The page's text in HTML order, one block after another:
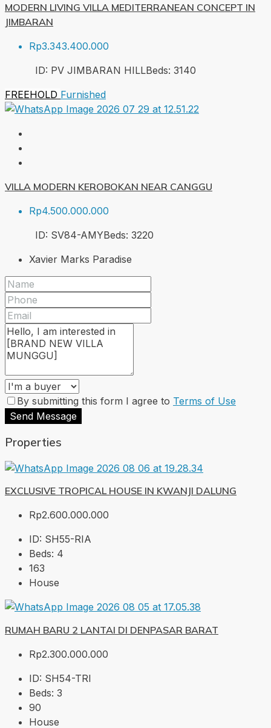
MODERN LIVING VILLA MEDITERRANEAN CONCEPT IN
JIMBARAN
Rp3.343.400.000
ID: PV JIMBARAN HILLBeds: 3140
FREEHOLD Furnished
VILLA MODERN KEROBOKAN NEAR CANGGU
Rp4.500.000.000
ID: SV84-AMYBeds: 3220
Xavier Marks Paradise
By submitting this form I agree to Terms of Use
Send Message
Properties
EXCLUSIVE TROPICAL HOUSE IN KWANJI DALUNG
Rp2.600.000.000
ID: SH55-RIA
Beds: 4
163
House
RUMAH BARU 2 LANTAI DI DENPASAR BARAT
Rp2.300.000.000
ID: SH54-TRI
Beds: 3
90
House